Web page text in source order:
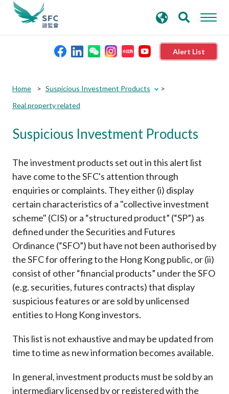
Alert List
Rules and standards
Published resources
News and announcements
Career
search
keywords
Home
Suspicious Investment Products
Real property related
Suspicious Investment Products
The investment products set out in this alert list
have come to the SFC's attention through
enquiries or complaints. They either (i) display
certain characteristics of a "collective investment
scheme" (CIS) or a “structured product” (“SP”) as
defined under the Securities and Futures
Ordinance (“SFO”) but have not been authorised by
the SFC for offering to the Hong Kong public, or (ii)
consist of other “financial products” under the SFO
(e.g. securities, futures contracts) that display
suspicious features or are sold by unlicensed
entities to Hong Kong investors.
This list is not exhaustive and may be updated from
time to time as new information becomes available.
In general, investment products must be sold by an
intermediary licensed by or registered with the
Submit
button
Submit
button